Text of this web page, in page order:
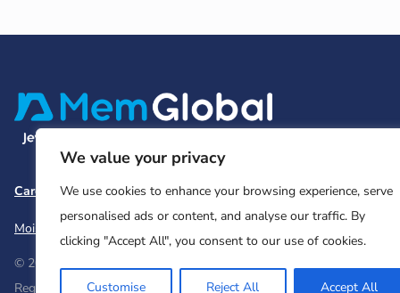
We value your privacy
We use cookies to enhance your browsing experience, serve
personalised ads or content, and analyse our traffic. By
clicking "Accept All", you consent to our use of cookies.
Customise Reject All Accept All
Careers Team and BoardContactPrivacy Policy
Moishe House
© 2026 Moishe House. All rights reserved.
Registered 501(c)(3). EIN: 26-2599786 • UK Registered Charity